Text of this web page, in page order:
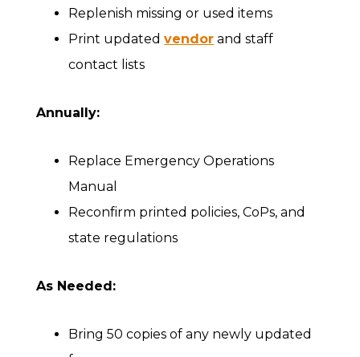
Replenish missing or used items
Print updatedvendor and staff
contact lists
Annually:
Replace Emergency Operations
Manual
Reconfirm printed policies, CoPs, and
state regulations
As Needed:
Bring 50 copies of any newly updated